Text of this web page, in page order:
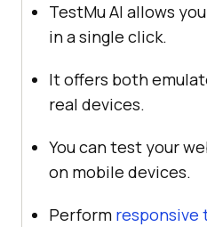
TestMu AI allows
in a single click.
It offers both
real devices.
You can test your
on mobile devices.
Perform responsive